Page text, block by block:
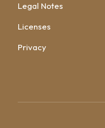
Legal Notes
Licenses
Privacy